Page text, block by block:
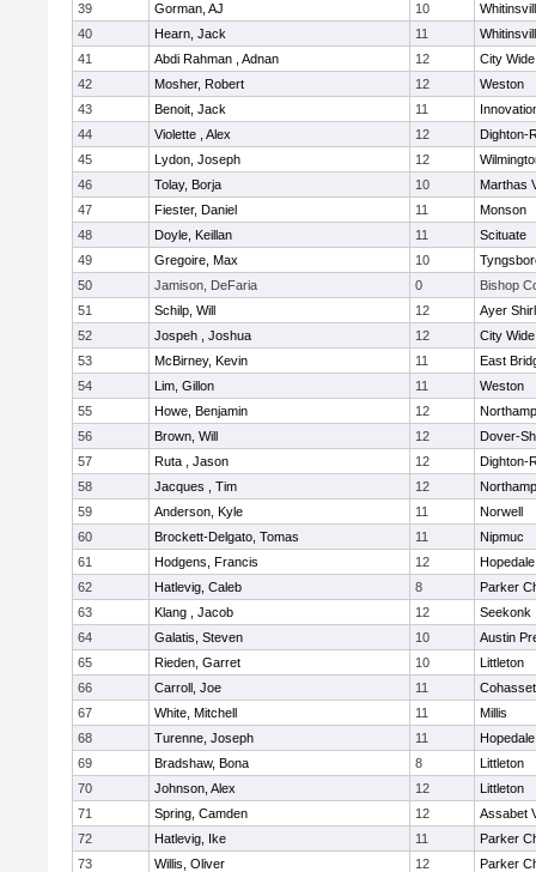
39
Gorman, AJ 10
40
Hearn, Jack 11
41
Abdi Rahman , Adnan 12
City
42
Mosher, Robert 12
Weston
43
Benoit, Jack 11
44
Violette , Alex 12
Dighton-
45
Lydon, Joseph 12
46
Tolay, Borja 10
Marthas
47
Fiester, Daniel 11
Monson
48
Doyle, Keillan 11
Scituate
49
Gregoire, Max 10
50
Jamison, DeFaria 0
Bishop
51
Schilp, Will 12
Ayer
52
Jospeh , Joshua 12
City
53
McBirney, Kevin 11
East
54
Lim, Gillon 11
Weston
55
Howe, Benjamin 12
56
Brown, Will 12
Dover-
57
Ruta , Jason 12
Dighton-
58
Jacques , Tim 12
59
Anderson, Kyle 11
Norwell
60
Brockett-Delgato, Tomas 11
Nipmuc
61
Hodgens, Francis 12
Hopedale
62
Hatlevig, Caleb 8
Parker
63
Klang , Jacob 12
Seekonk
64
Galatis, Steven 10
Austin
65
Rieden, Garret 10
Littleton
66
Carroll, Joe 11
Cohasset
67
White, Mitchell 11
Millis
68
Turenne, Joseph 11
Hopedale
69
Bradshaw, Bona 8
Littleton
70
Johnson, Alex 12
Littleton
71
Spring, Camden 12
Assabet
72
Hatlevig, Ike 11
Parker
73
Willis, Oliver 12
Parker